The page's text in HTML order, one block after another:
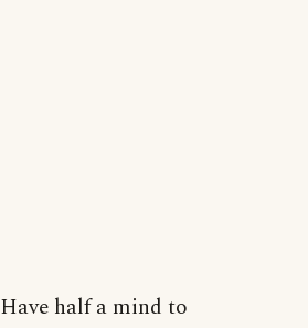
Have half a mind to